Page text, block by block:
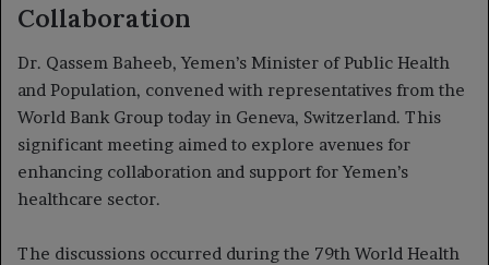
Collaboration
Dr. Qassem Baheeb, Yemen’s Minister of Public Health
and Population, convened with representatives from the
World Bank Group today in Geneva, Switzerland. This
significant meeting aimed to explore avenues for
enhancing collaboration and support for Yemen’s
healthcare sector.
The discussions occurred during the 79th World Health